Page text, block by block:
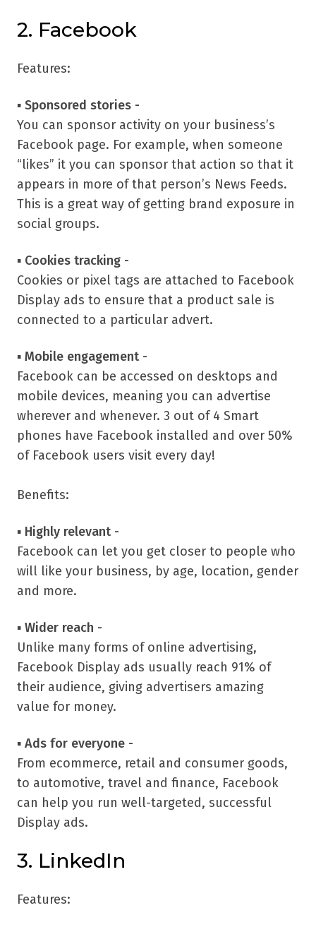
2. Facebook
Features:
▪ Sponsored stories -
You can sponsor activity on your business’s
Facebook page. For example, when someone
“likes” it you can sponsor that action so that it
appears in more of that person’s News Feeds.
This is a great way of getting brand exposure in
social groups.
▪ Cookies tracking -
Cookies or pixel tags are attached to Facebook
Display ads to ensure that a product sale is
connected to a particular advert.
▪ Mobile engagement -
Facebook can be accessed on desktops and
mobile devices, meaning you can advertise
wherever and whenever. 3 out of 4 Smart
phones have Facebook installed and over 50%
of Facebook users visit every day!
Benefits:
▪ Highly relevant -
Facebook can let you get closer to people who
will like your business, by age, location, gender
and more.
▪ Wider reach -
Unlike many forms of online advertising,
Facebook Display ads usually reach 91% of
their audience, giving advertisers amazing
value for money.
▪ Ads for everyone -
From ecommerce, retail and consumer goods,
to automotive, travel and finance, Facebook
can help you run well-targeted, successful
Display ads.
3. LinkedIn
Features: